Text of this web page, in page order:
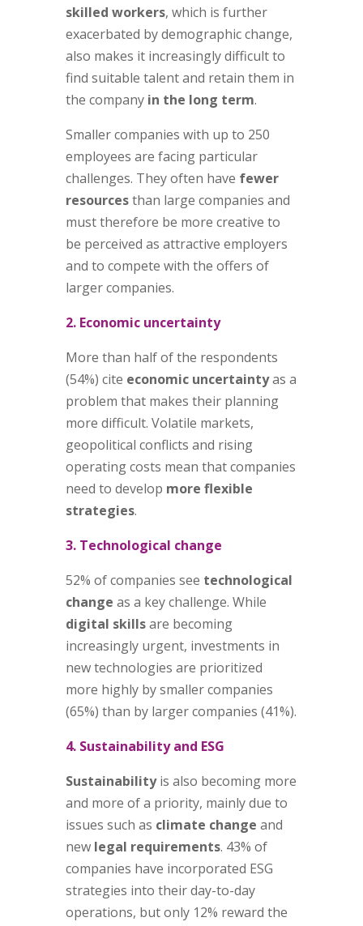
skilled workers, which is further
exacerbated by demographic change,
also makes it increasingly difficult to
find suitable talent and retain them in
the company in the long term.
Smaller companies with up to 250
employees are facing particular
challenges. They often have fewer
resourcesthan large companies and
must therefore be more creative to
be perceived as attractive employers
and to compete with the offers of
larger companies.
2. Economic uncertainty
More than half of the respondents
(54%) cite economic uncertaintyas a
problem that makes their planning
more difficult. Volatile markets,
geopolitical conflicts and rising
operating costs mean that companies
need to develop more flexible
strategies.
3. Technological change
52% of companies see technological
change as a key challenge. While
digital skillsare becoming
increasingly urgent, investments in
new technologies are prioritized
more highly by smaller companies
(65%) than by larger companies (41%).
4. Sustainability and ESG
Sustainabilityis also becoming more
and more of a priority, mainly due to
issues such as climate change and
new legal requirements. 43% of
companies have incorporated ESG
strategies into their day-to-day
operations, but only 12% reward the